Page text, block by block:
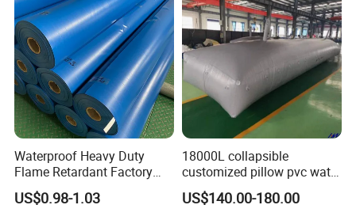
us for friendly and successful cooperation!
Waterproof Heavy Duty
Flame Retardant Factory
Fabric Roll PVC Coated
Tarpaulin for Truck Cover
US$0.98-1.03
18000L collapsible
customized pillow pvc water
tank for water storage
US$140.00-180.00